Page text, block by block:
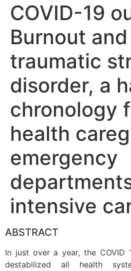
COVID-19
Burnout
traumatic
disorder, a
chronology
health
emergency
intensive
ABSTRACT
In just over a year, the COVID
destabilized all health